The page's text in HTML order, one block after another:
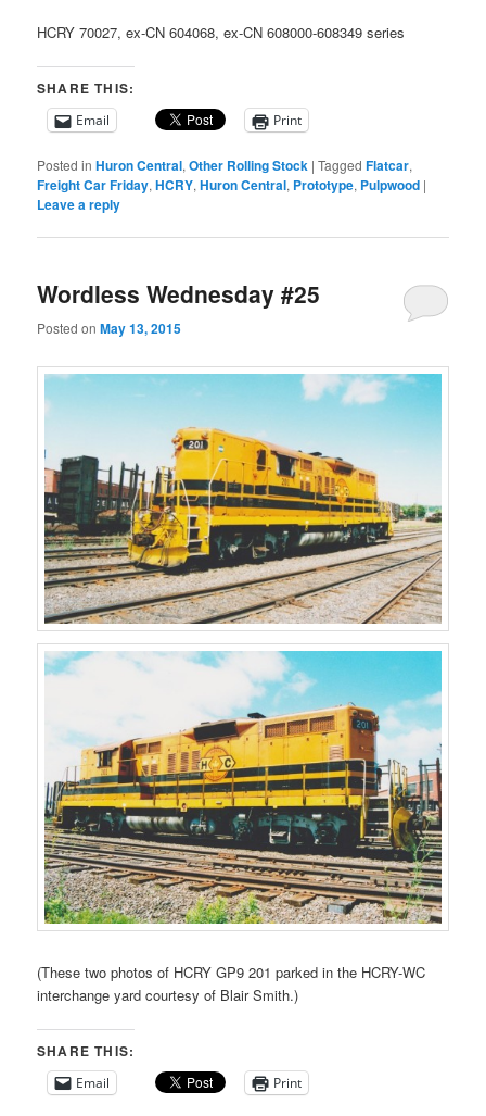
HCRY 70027, ex-CN 604068, ex-CN 608000-608349 series
SHARE THIS:
Email Print
Posted in Huron Central,Other Rolling Stock |Tagged Flatcar,
Freight Car Friday,HCRY,Huron Central, Prototype, Pulpwood |
Leave a reply
Wordless Wednesday #25
Posted onMay 13, 2015
(These two photos of HCRY GP9 201 parked in the HCRY-WC
interchange yard courtesy of Blair Smith.)
SHARE THIS:
Email Print